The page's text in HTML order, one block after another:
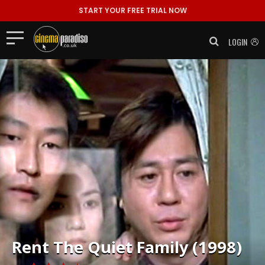
START YOUR FREE TRIAL NOW
LOGIN
RentThe Quiet Family (1998)